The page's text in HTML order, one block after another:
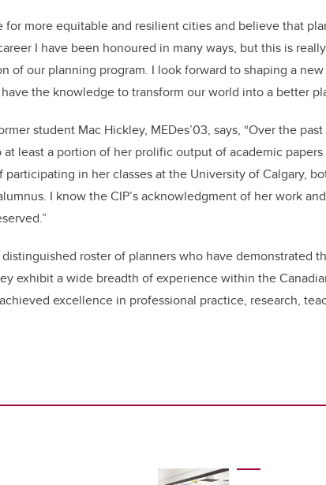
for more equitable and resilient cities and believe that
I have been honoured in many ways, but this is
of our planning program. I look forward to shaping a
the knowledge to transform our world into a better
student Mac Hickley, MEDes’03, says, “Over the past
least a portion of her prolific output of academic
participating in her classes at the University of Calgary,
I know the CIP’s acknowledgment of her work
roster of planners who have demonstrated
exhibit a wide breadth of experience within the
excellence in professional practice, research,